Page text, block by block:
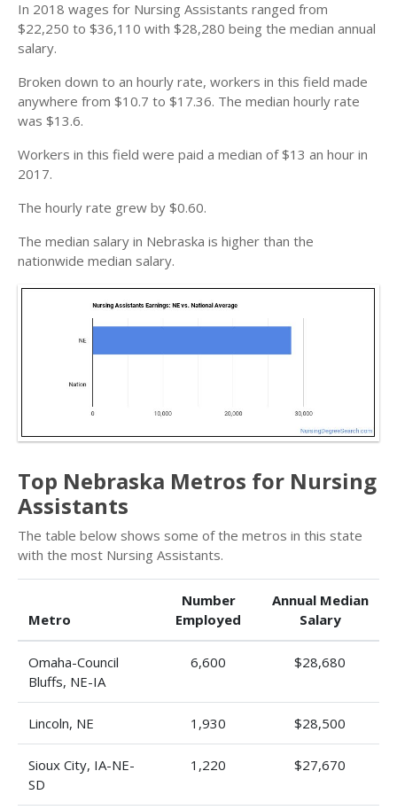
In 2018 wages for Nursing Assistants ranged from
$22,250 to $36,110 with $28,280 being the median annual
salary.
Broken down to an hourly rate, workers in this field made
anywhere from $10.7 to $17.36. The median hourly rate
was $13.6.
Workers in this field were paid a median of $13 an hour in
2017.
The hourly rate grew by $0.60.
The median salary in Nebraska is higher than the
nationwide median salary.
Top Nebraska Metros for Nursing
Assistants
The table below shows some of the metros in this state
with the most Nursing Assistants.
Metro
Number
Employed
Annual Median
Salary
Omaha-Council
Bluffs, NE-IA
6,600 $28,680
Lincoln, NE 1,930 $28,500
Sioux City, IA-NE-
SD
1,220 $27,670